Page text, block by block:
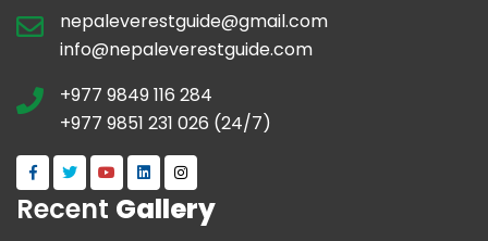
nepaleverestguide@gmail.com
info@nepaleverestguide.com
+977 9849 116 284
+977 9851 231 026 (24/7)
Recent Gallery